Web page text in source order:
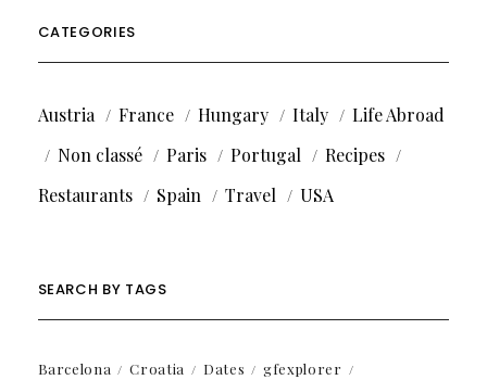
CATEGORIES
Austria France Hungary Italy
Life Abroad
Non classé
Paris Portugal
Recipes
Restaurants
Spain Travel USA
SEARCH BY TAGS
Barcelona Croatia Dates
gfexplorer